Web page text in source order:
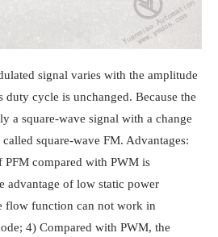
signal varies with the amplitude
cycle is unchanged. Because the
a square-wave signal with a change
square-wave FM. Advantages:
PFM compared with PWM is
advantage of low static power
flow function can not work in
4) Compared with PWM, the